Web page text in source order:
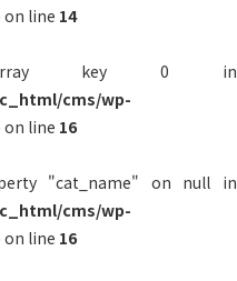
on line 14
array key 0 in
cms/wp-
on line 16
"cat_name" on null in
cms/wp-
on line 16